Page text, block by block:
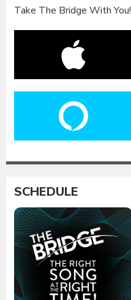
Take The Bridge With You!
SCHEDULE